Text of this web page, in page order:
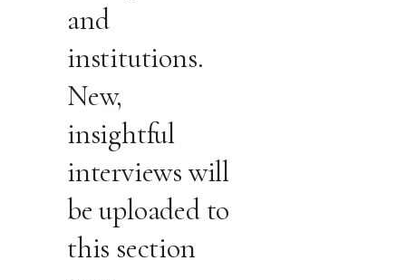
and
institutions.
New,
insightful
interviews will
be uploaded to
this section